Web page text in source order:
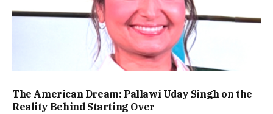
The American Dream: Pallawi Uday Singh on the
Reality Behind Starting Over